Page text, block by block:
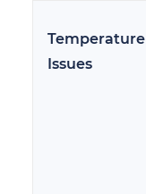
Temperature
Issues